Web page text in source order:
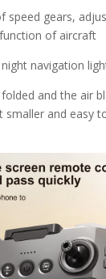
speed gears,
of aircraft
navigation
and the air
smaller and easy